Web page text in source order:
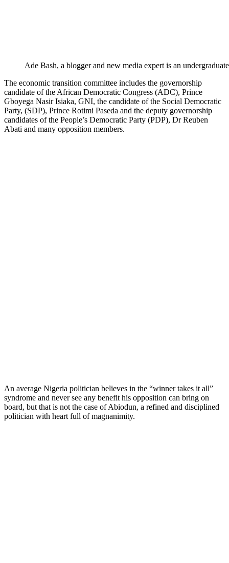
Ade Bash, a blogger and new media expert is an
The economic transition committee includes the governorship
candidate of the African Democratic Congress (ADC), Prince
Gboyega Nasir Isiaka, GNI, the candidate of the Social Democratic
Party, (SDP), Prince Rotimi Paseda and the deputy governorship
candidates of the People’s Democratic Party (PDP), Dr Reuben
Abati and many opposition members.
An average Nigeria politician believes in the “winner takes it all”
syndrome and never see any benefit his opposition can bring on
board, but that is not the case of Abiodun, a refined and disciplined
politician with heart full of magnanimity.